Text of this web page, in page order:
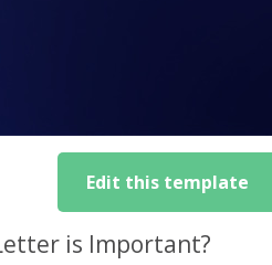
Edit this template
is Important?